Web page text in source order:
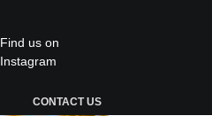
Find us on
Instagram
CONTACT US